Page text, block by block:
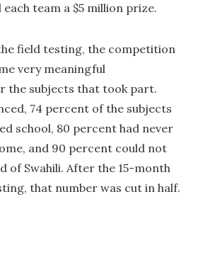
team a $5 million prize.
field testing, the competition
very meaningful
the subjects that took part.
74 percent of the subjects
school, 80 percent had never
and 90 percent could not
of Swahili. After the 15-month
that number was cut in half.